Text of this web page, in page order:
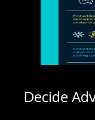
Decide